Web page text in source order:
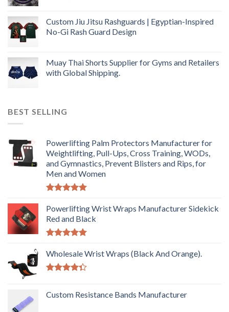
Custom Jiu Jitsu Rashguards | Egyptian-Inspired
No-Gi Rash Guard Design
Muay Thai Shorts Supplier for Gyms and Retailers
with Global Shipping.
BEST SELLING
Powerlifting Palm Protectors Manufacturer for
Weightlifting, Pull-Ups, Cross Training, WODs,
and Gymnastics, Prevent Blisters and Rips, for
Men and Women
out of 5
Powerlifting Wrist Wraps Manufacturer Sidekick
Red and Black
out of 5
Wholesale Wrist Wraps (Black And Orange).
of 5
Custom Resistance Bands Manufacturer